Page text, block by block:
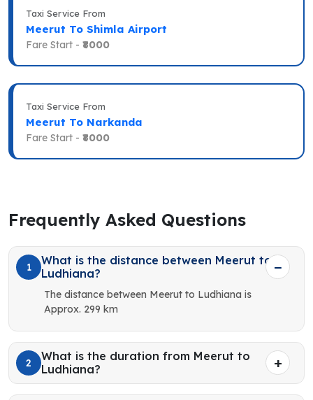
Taxi Service From
Meerut To Shimla Airport
Fare Start - ₹8000
Taxi Service From
Meerut To Narkanda
Fare Start - ₹8000
Frequently Asked Questions
1
What is the distance between Meerut to
Ludhiana?
The distance between Meerut to Ludhiana is
Approx. 299 km
2
What is the duration from Meerut to
Ludhiana?